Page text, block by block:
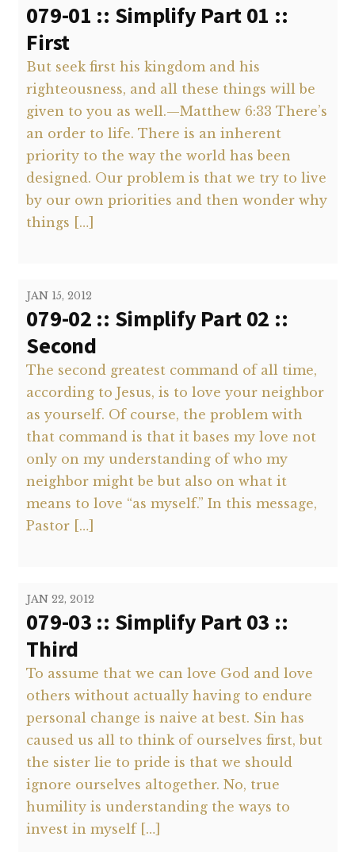
079-01 :: Simplify Part 01 ::
First
But seek first his kingdom and his
righteousness, and all these things will be
given to you as well.—Matthew 6:33 There’s
an order to life. There is an inherent
priority to the way the world has been
designed. Our problem is that we try to live
by our own priorities and then wonder why
things […]
JAN 15, 2012
079-02 :: Simplify Part 02 ::
Second
The second greatest command of all time,
according to Jesus, is to love your neighbor
as yourself. Of course, the problem with
that command is that it bases my love not
only on my understanding of who my
neighbor might be but also on what it
means to love “as myself.” In this message,
Pastor […]
JAN 22, 2012
079-03 :: Simplify Part 03 ::
Third
To assume that we can love God and love
others without actually having to endure
personal change is naive at best. Sin has
caused us all to think of ourselves first, but
the sister lie to pride is that we should
ignore ourselves altogether. No, true
humility is understanding the ways to
invest in myself […]